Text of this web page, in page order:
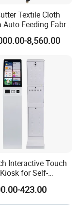
Textile Cloth
Auto Feeding Fabric
Garment 1830
8,560.00
Interactive Touch
for Self-
Solutions
423.00